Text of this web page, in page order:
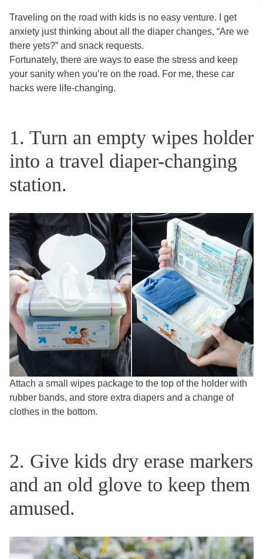
Traveling on the road with kids is no easy venture. I get
anxiety just thinking about all the diaper changes, “Are we
there yets?” and snack requests.
Fortunately, there are ways to ease the stress and keep
your sanity when you’re on the road. For me, these car
hacks were life-changing.
1. Turn an empty wipes holder
into a travel diaper-changing
station.
Attach a small wipes package to the top of the holder with
rubber bands, and store extra diapers and a change of
clothes in the bottom.
2. Give kids dry erase markers
and an old glove to keep them
amused.